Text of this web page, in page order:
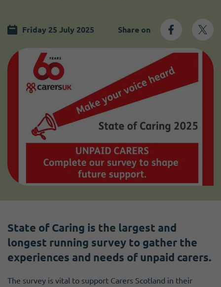
Friday 25 July 2025 Share on
State of Caring is the largest and
longest running survey to gather the
experiences and needs of unpaid carers.
The survey is vital to support Carers Scotland in their